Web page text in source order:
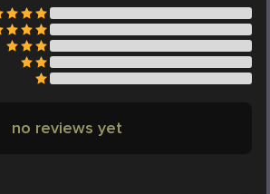
no reviews yet